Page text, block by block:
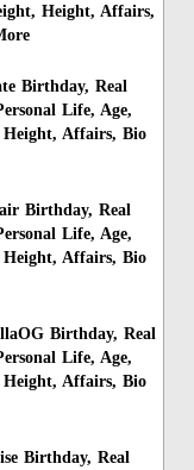
Height, Affairs,
Birthday, Real
Life, Age,
Height, Affairs, Bio
Birthday, Real
Life, Age,
Height, Affairs, Bio
Birthday, Real
Life, Age,
Height, Affairs, Bio
Birthday, Real